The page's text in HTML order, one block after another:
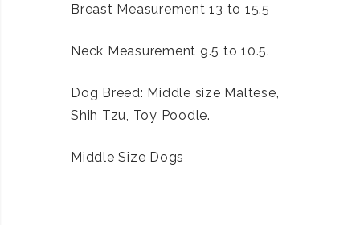
Breast Measurement 13 to 15.5
Neck Measurement 9.5 to 10.5.
Dog Breed: Middle size Maltese,
Shih Tzu, Toy Poodle.
Middle Size Dogs